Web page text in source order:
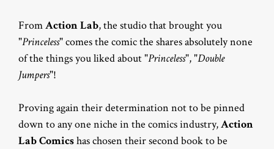
FromAction Lab, the studio that brought you
"Princeless" comes the comic the shares absolutely none
of the things you liked about "Princeless", "Double
Jumpers"!
Proving again their determination not to be pinned
down to any one niche in the comics industry,Action
Lab Comicshas chosen their second book to be